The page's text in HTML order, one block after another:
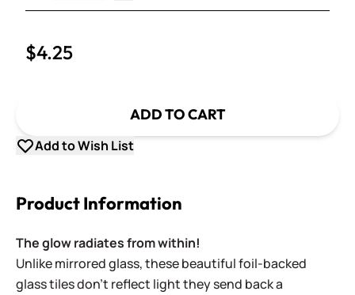
Decrease Quantity
$4.25
ADD TO CART
Add to Wish List
Product Information
The glow radiates from within!
Unlike mirrored glass, these beautiful foil-backed
glass tiles don't reflect light they send back a